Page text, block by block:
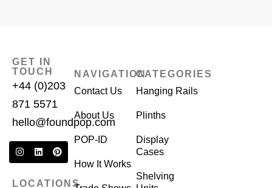
GET IN
TOUCH
+44 (0)203
871 5571
hello@foundpop.com
LOCATIONS
NAVIGATION
Contact Us
About Us
POP-ID
How It Works
CATEGORIES
Hanging Rails
Plinths
Display
Cases
Shelving